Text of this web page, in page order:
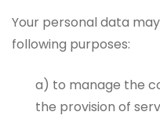
Your personal data
following purposes:
a) to manage the
the provision of